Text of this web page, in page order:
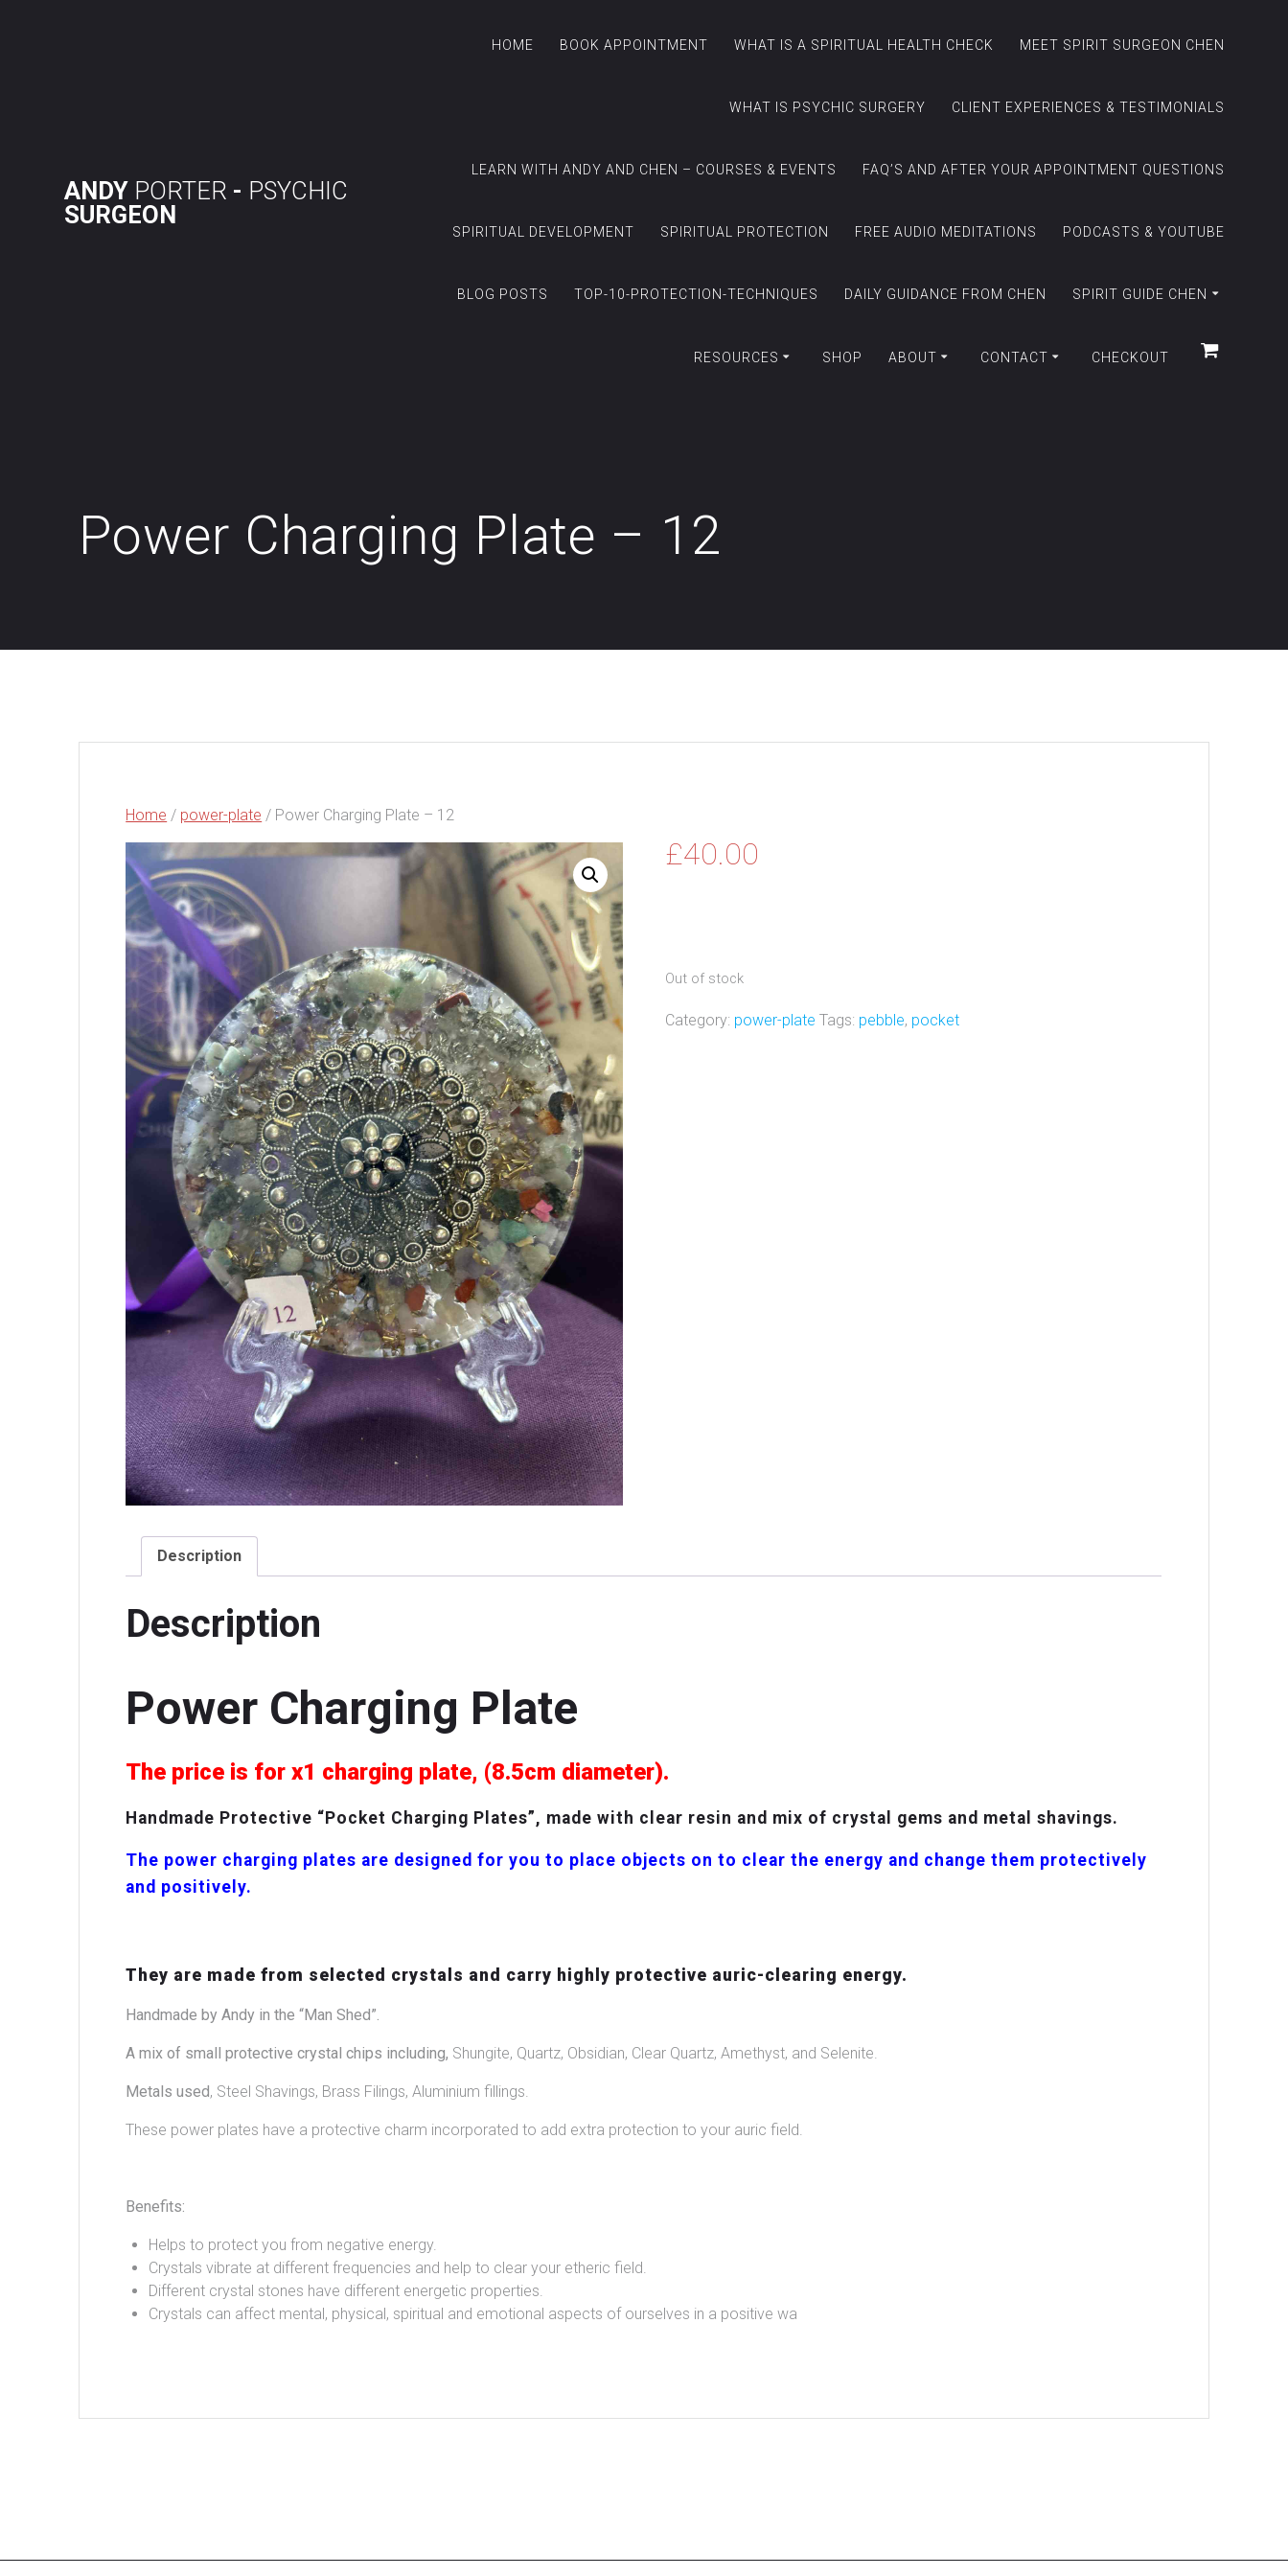
ANDY PORTER - PSYCHIC
SURGEON
HOME BOOK APPOINTMENT WHAT IS A SPIRITUAL HEALTH CHECK MEET SPIRIT SURGEON CHEN
WHAT IS PSYCHIC SURGERY CLIENT EXPERIENCES & TESTIMONIALS
LEARN WITH ANDY AND CHEN – COURSES & EVENTS FAQ’S AND AFTER YOUR APPOINTMENT QUESTIONS
SPIRITUAL DEVELOPMENT SPIRITUAL PROTECTION FREE AUDIO MEDITATIONS PODCASTS & YOUTUBE
BLOG POSTS TOP-10-PROTECTION-TECHNIQUES DAILY GUIDANCE FROM CHEN SPIRIT GUIDE CHEN
RESOURCES SHOP ABOUT CONTACT CHECKOUT
Power Charging Plate – 12
Home / power-plate / Power Charging Plate – 12
£40.00
Out of stock
Category: power-plate Tags: pebble, pocket
Description
Description
Power Charging Plate
The price is for x1 charging plate, (8.5cm diameter).
Handmade Protective “Pocket Charging Plates”, made with clear resin and mix of crystal gems and metal shavings.
The power charging plates are designed for you to place objects on to clear the energy and change them protectively
and positively.
They are made from selected crystals and carry highly protective auric-clearing energy.
Handmade by Andy in the “Man Shed”.
A mix of small protective crystal chips including, Shungite, Quartz, Obsidian, Clear Quartz, Amethyst, and Selenite.
Metals used, Steel Shavings, Brass Filings, Aluminium fillings.
These power plates have a protective charm incorporated to add extra protection to your auric field.
Benefits:
Helps to protect you from negative energy.
Crystals vibrate at different frequencies and help to clear your etheric field.
Different crystal stones have different energetic properties.
Crystals can affect mental, physical, spiritual and emotional aspects of ourselves in a positive wa